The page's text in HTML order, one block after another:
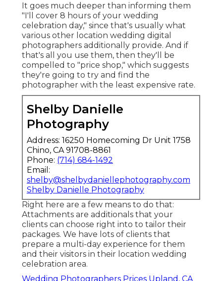
It goes much deeper than informing them
"I'll cover 8 hours of your wedding
celebration day," since that's usually what
various other location wedding digital
photographers additionally provide. And if
that's all you use them, then they'll be
compelled to "price shop," which suggests
they're going to try and find the
photographer with the least expensive rate.
Shelby Danielle
Photography
Address: 16250 Homecoming Dr Unit 1758
Chino, CA 91708-8861
Phone: (714) 684-1492
Email:
shelby@shelbydaniellephotography.com
Shelby Danielle Photography
Right here are a few means to do that:
Attachments are additionals that your
clients can choose right into to tailor their
packages. We have lots of clients that
prepare a multi-day experience for them
and their visitors in their location wedding
celebration area.
Wedding Photographers Prices Upland, CA